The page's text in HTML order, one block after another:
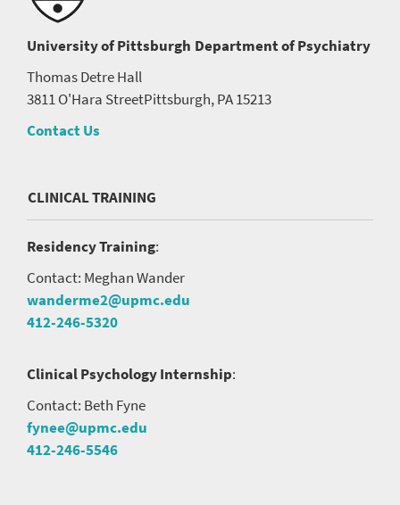
University of Pittsburgh Department of Psychiatry
Thomas Detre Hall
3811 O'Hara StreetPittsburgh, PA 15213
Contact Us
CLINICAL TRAINING
Residency Training:
Contact: Meghan Wander
wanderme2@upmc.edu
412-246-5320
Clinical Psychology Internship:
Contact: Beth Fyne
fynee@upmc.edu
412-246-5546